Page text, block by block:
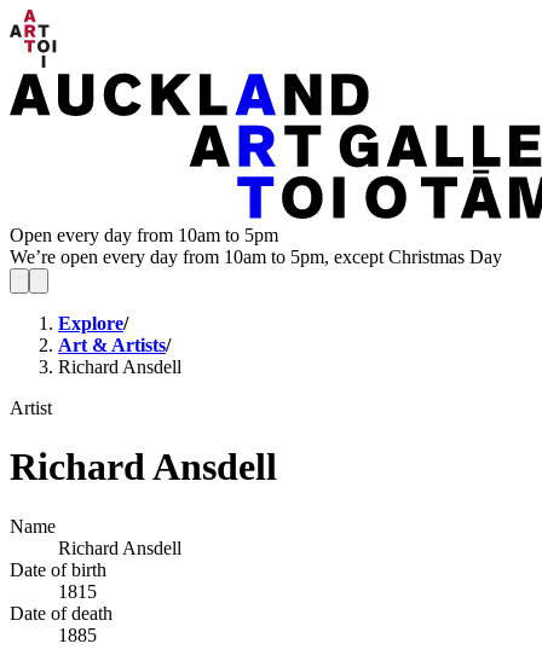
Open every day from 10am to 5pm
We’re open every day from 10am to 5pm, except Christmas Day
Explore/
Art & Artists/
Richard Ansdell
Artist
Richard Ansdell
Name
Richard Ansdell
Date of birth
1815
Date of death
1885